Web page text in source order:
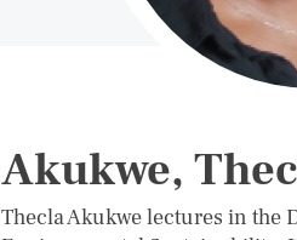
Akukwe,
Thecla Akukwe lectures in the